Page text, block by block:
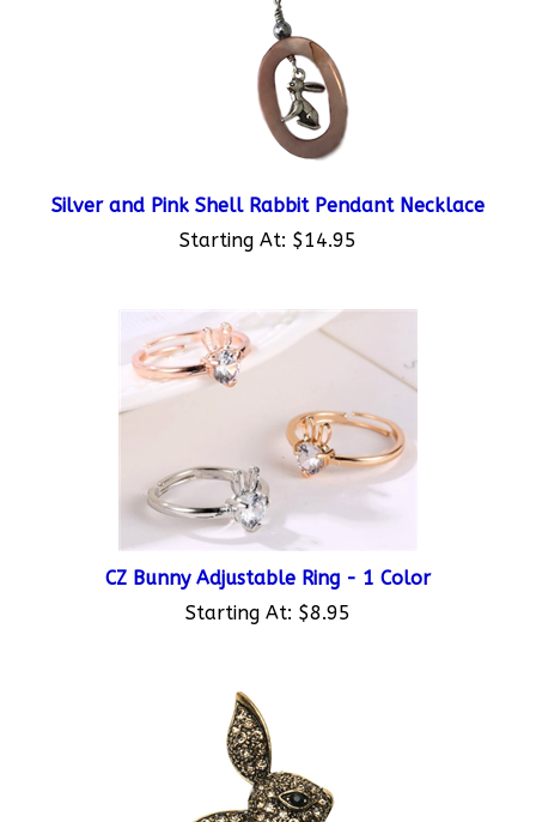
Starting At:$14.95
CZ Bunny Adjustable Ring - 1 Color
Starting At:$8.95